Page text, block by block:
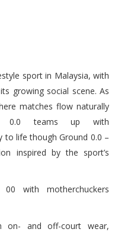
sport in Malaysia, with
growing social scene. As
matches flow naturally
0.0 teams up with
to life though Ground 0.0 –
inspired by the sport’s
on- and off-court wear,